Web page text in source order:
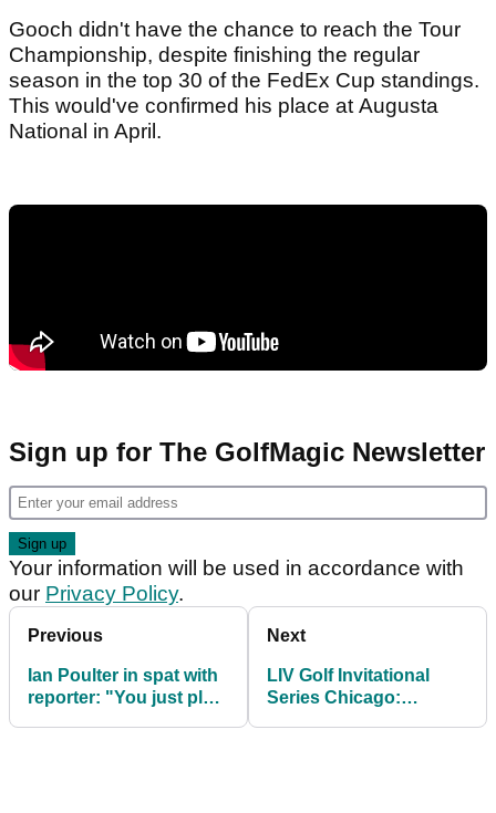
Gooch didn't have the chance to reach the Tour
Championship, despite finishing the regular
season in the top 30 of the FedEx Cup standings.
This would've confirmed his place at Augusta
National in April.
Sign up for The GolfMagic Newsletter
Your information will be used in accordance with
our Privacy Policy.
Previous
Ian Poulter in spat with
reporter: "You just play
Next
LIV Golf Invitational
Series Chicago: